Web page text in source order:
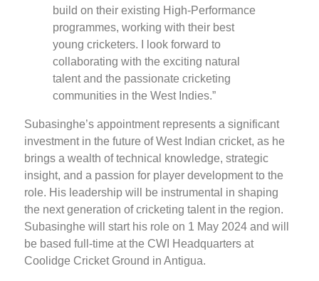
build on their existing High-Performance
programmes, working with their best
young cricketers. I look forward to
collaborating with the exciting natural
talent and the passionate cricketing
communities in the West Indies.”
Subasinghe’s appointment represents a significant
investment in the future of West Indian cricket, as he
brings a wealth of technical knowledge, strategic
insight, and a passion for player development to the
role. His leadership will be instrumental in shaping
the next generation of cricketing talent in the region.
Subasinghe will start his role on 1 May 2024 and will
be based full-time at the CWI Headquarters at
Coolidge Cricket Ground in Antigua.